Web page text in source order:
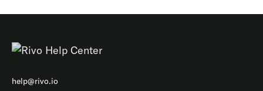
help@rivo.io